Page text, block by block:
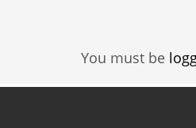
You must be